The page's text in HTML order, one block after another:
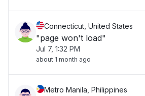
Connecticut, United States
"page won't load"
Jul 7, 1:32 PM
about 1 month ago
Metro Manila, Philippines